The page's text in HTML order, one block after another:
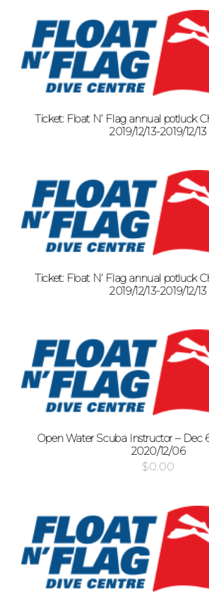
Ticket: Float N’ Flag annual potluck
2019/12/13-2019/12/13
Ticket: Float N’ Flag annual potluck
2019/12/13-2019/12/13
Open Water Scuba Instructor – Dec
2020/12/06
$0.00